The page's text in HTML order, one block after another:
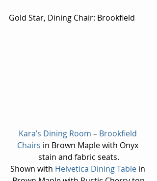
Gold Star, Dining Chair: Brookfield
Kara’s Dining Room – Brookfield
Chairs in Brown Maple with Onyx
stain and fabric seats.
Shown with Helvetica Dining Table in